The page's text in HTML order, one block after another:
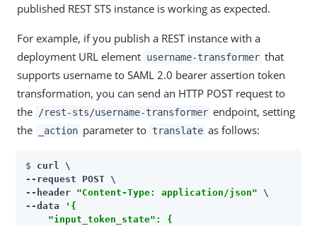
published REST STS instance is working as expected.
For example, if you publish a REST instance with a
deployment URL element username-transformer that
supports username to SAML 2.0 bearer assertion token
transformation, you can send an HTTP POST request to
the
/rest-sts/username-transformer endpoint, setting
the
_action parameter to translate as follows:
$ curl \
--request POST \
--header "Content-Type: application/json" \
--data
'{
    "input_token_state": {